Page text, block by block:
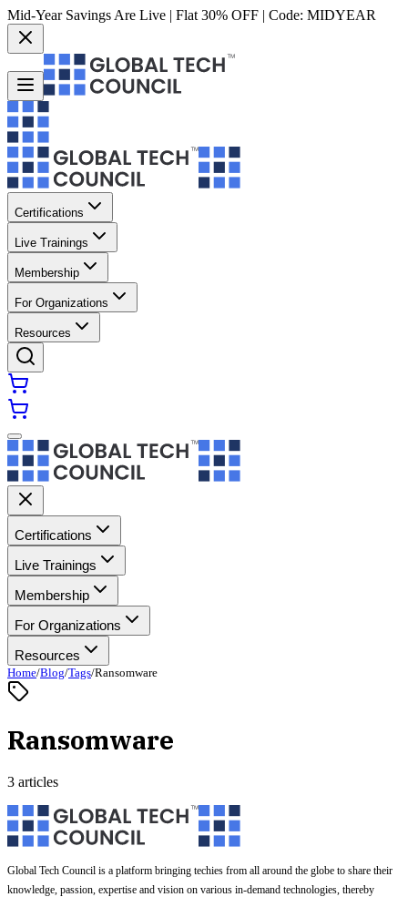
Mid-Year Savings Are Live | Flat 30% OFF | Code: MIDYEAR
Certifications
Live Trainings
Membership
For Organizations
Resources
Certifications
Live Trainings
Membership
For Organizations
Resources
Home/Blog/Tags/Ransomware
Ransomware
3 articles
Global Tech Council is a platform bringing techies from all around the globe to share their
knowledge, passion, expertise and vision on various in-demand technologies, thereby